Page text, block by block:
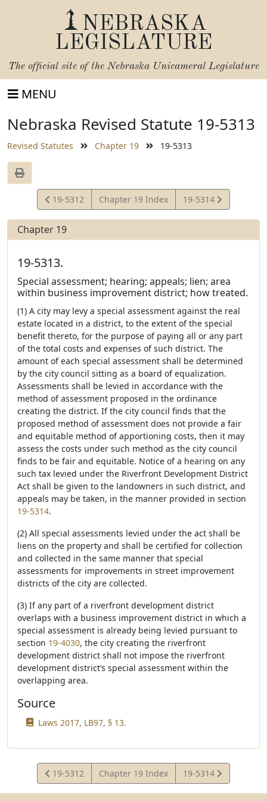
NEBRASKA
LEGISLATURE
The official site of the Nebraska Unicameral Legislature
MENU
Nebraska Revised Statute 19-5313
Revised Statutes Chapter 19 19-5313
View
Statute
19-5312 Chapter 19 Index
View
Statute
19-5314
Chapter 19
19-5313.
Special assessment; hearing; appeals; lien; area
within business improvement district; how treated.
(1) A city may levy a special assessment against the real
estate located in a district, to the extent of the special
benefit thereto, for the purpose of paying all or any part
of the total costs and expenses of such district. The
amount of each special assessment shall be determined
by the city council sitting as a board of equalization.
Assessments shall be levied in accordance with the
method of assessment proposed in the ordinance
creating the district. If the city council finds that the
proposed method of assessment does not provide a fair
and equitable method of apportioning costs, then it may
assess the costs under such method as the city council
finds to be fair and equitable. Notice of a hearing on any
such tax levied under the Riverfront Development District
Act shall be given to the landowners in such district, and
appeals may be taken, in the manner provided in section
19-5314.
(2) All special assessments levied under the act shall be
liens on the property and shall be certified for collection
and collected in the same manner that special
assessments for improvements in street improvement
districts of the city are collected.
(3) If any part of a riverfront development district
overlaps with a business improvement district in which a
special assessment is already being levied pursuant to
section 19-4030, the city creating the riverfront
development district shall not impose the riverfront
development district’s special assessment within the
overlapping area.
Source
Laws 2017, LB97, § 13.
View
Statute
19-5312 Chapter 19 Index
View
Statute
19-5314